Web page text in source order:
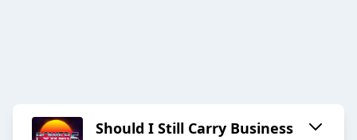
Should I Still Carry Business